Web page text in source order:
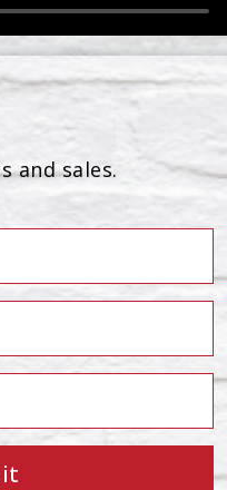
and sales.